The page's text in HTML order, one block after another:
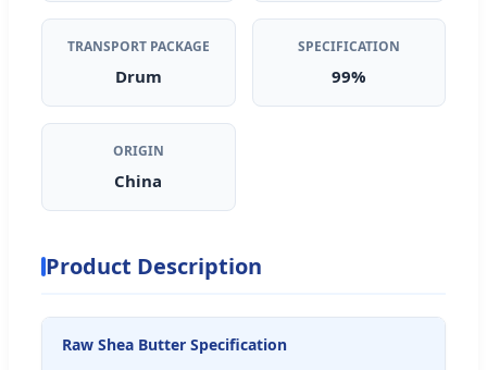
TRANSPORT PACKAGE
Drum
SPECIFICATION
99%
ORIGIN
China
Product Description
Raw Shea Butter Specification